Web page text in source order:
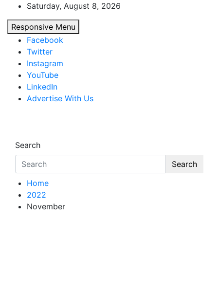
content
Saturday, August 8, 2026
Responsive Menu
Facebook
Twitter
Instagram
YouTube
LinkedIn
Advertise With Us
Search
Search
Home
2022
November